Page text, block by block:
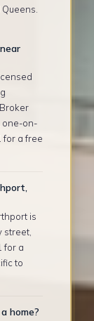
one-on-
for a free
is
street,
for a
to
home?